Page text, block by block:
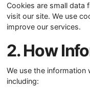
Cookies are small data
visit our site. We use
improve our services.
2. How
We use the information
including: